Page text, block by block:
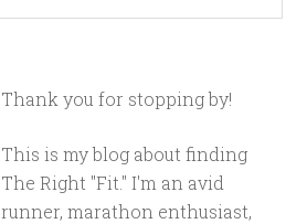
Thank you for stopping by!
This is my blog about finding
The Right "Fit." I'm an avid
runner, marathon enthusiast,